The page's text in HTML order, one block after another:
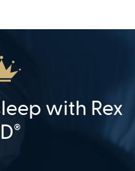
with Rex
®